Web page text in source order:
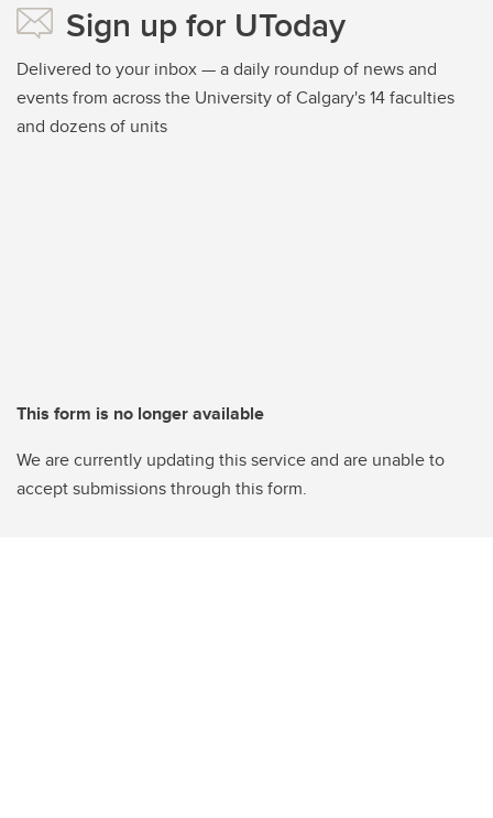
Sign up for UToday
Delivered to your inbox — a daily roundup of news and
events from across the University of Calgary's 14 faculties
and dozens of units
This form is no longer available
We are currently updating this service and are unable to
accept submissions through this form.